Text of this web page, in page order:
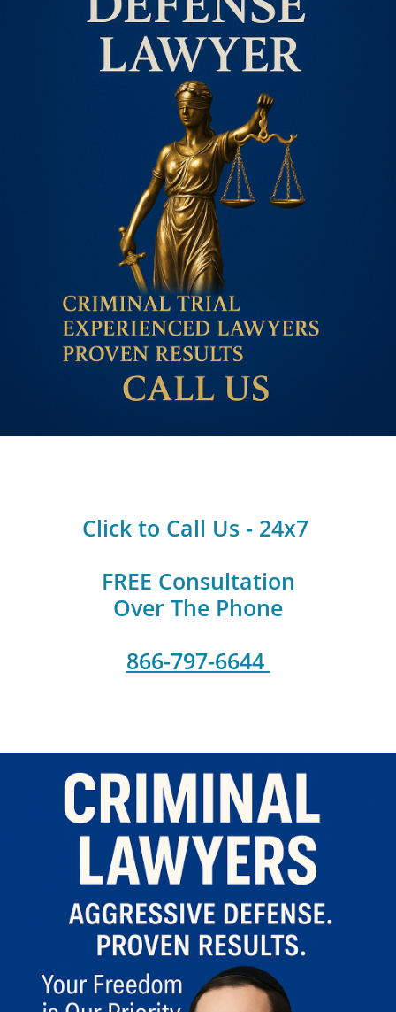
Click to Call Us - 24x7
FREE Consultation
Over The Phone
866-797-6644